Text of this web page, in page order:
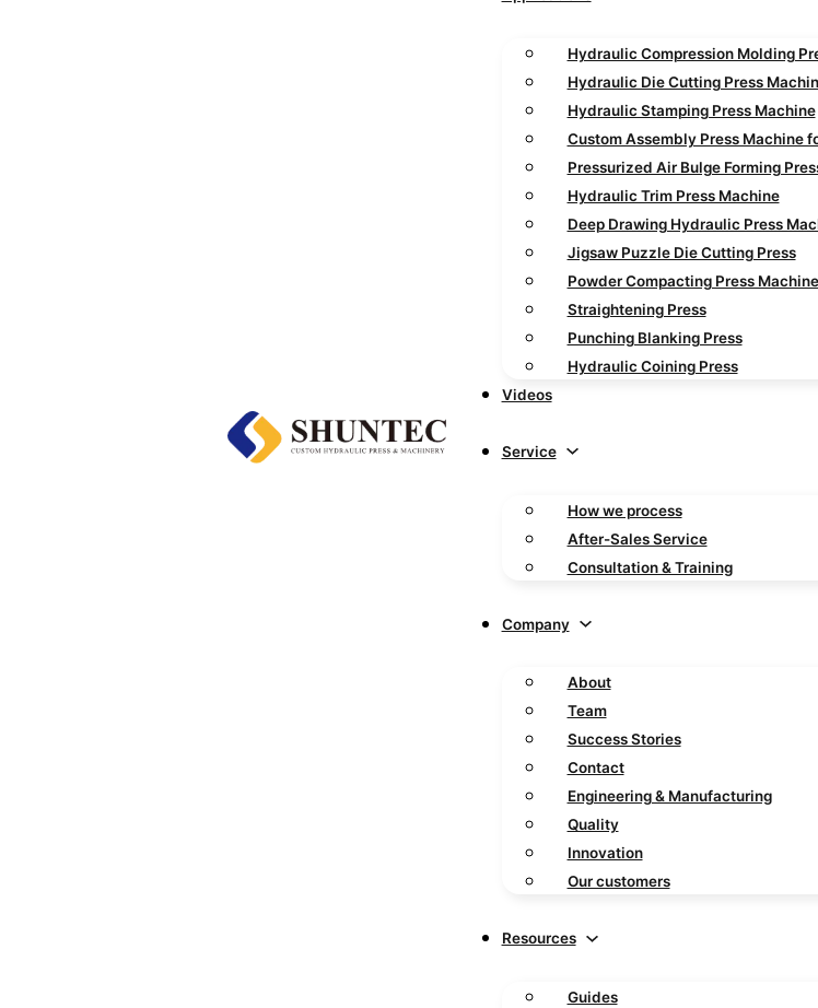
Hydraulic Compression Molding
Hydraulic Die Cutting Press
Hydraulic Stamping Press Machine
Custom Assembly Press Machine
Pressurized Air Bulge Forming
Hydraulic Trim Press Machine
Deep Drawing Hydraulic Press
Jigsaw Puzzle Die Cutting Press
Powder Compacting Press Machine
Straightening Press
Punching Blanking Press
Hydraulic Coining Press
Videos
Service
How we process
After-Sales Service
Consultation & Training
Company
About
Team
Success Stories
Contact
Engineering & Manufacturing
Quality
Innovation
Our customers
Resources
Guides